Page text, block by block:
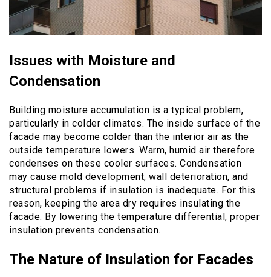
Issues with Moisture and
Condensation
Building moisture accumulation is a typical problem,
particularly in colder climates. The inside surface of the
facade may become colder than the interior air as the
outside temperature lowers. Warm, humid air therefore
condenses on these cooler surfaces. Condensation
may cause mold development, wall deterioration, and
structural problems if insulation is inadequate. For this
reason, keeping the area dry requires insulating the
facade. By lowering the temperature differential, proper
insulation prevents condensation.
The Nature of Insulation for Facades